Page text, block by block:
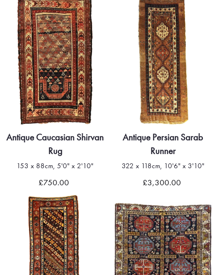
Antique Caucasian Shirvan
Rug
153 x 88cm, 5'0" x 2'10"
£750.00
Antique Persian Sarab
Runner
322 x 118cm, 10'6" x 3'10"
£3,300.00